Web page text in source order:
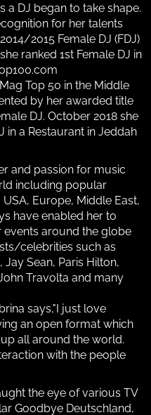
a DJ began to take shape.
for her talents
2015 Female DJ (FDJ)
ranked 1st Female DJ in
Top 50 in the Middle
by her awarded title
DJ. October 2018 she
in a Restaurant in Jeddah
and passion for music
including popular
Europe, Middle East,
have enabled her to
events around the globe
celebrities such as
Jay Sean, Paris Hilton,
Travolta and many
says,"I just love
an open format which
all around the world.
with the people
the eye of various TV
Goodbye Deutschland,